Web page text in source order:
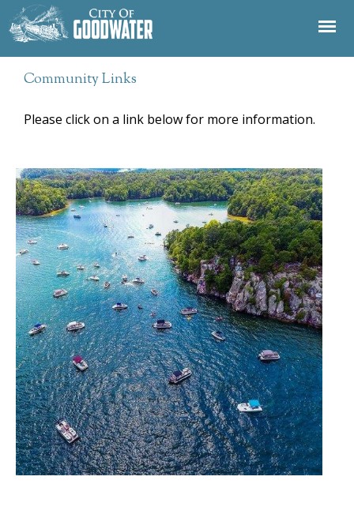
Jump to navigation
Community Links
Please click on a link below for more information.